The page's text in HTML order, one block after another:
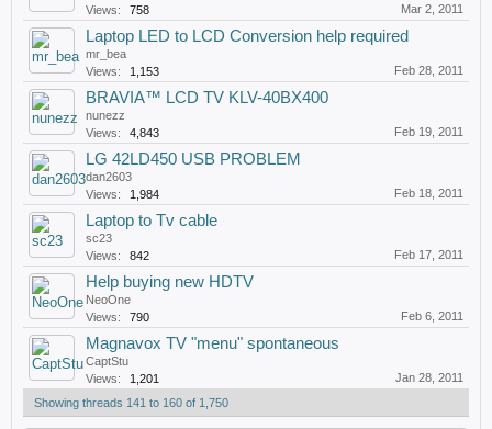
Views:
758 Mar 2, 2011
Laptop LED to LCD Conversion help required
mr_bea
Views:
1,153 Feb 28, 2011
BRAVIA™ LCD TV KLV-40BX400
nunezz
Views:
4,843 Feb 19, 2011
LG 42LD450 USB PROBLEM
dan2603
Views:
1,984 Feb 18, 2011
Laptop to Tv cable
sc23
Views:
842 Feb 17, 2011
Help buying new HDTV
NeoOne
Views:
790 Feb 6, 2011
Magnavox TV "menu" spontaneous
CaptStu
Views:
1,201
Jan 28, 2011
Showing threads 141 to 160 of 1,750